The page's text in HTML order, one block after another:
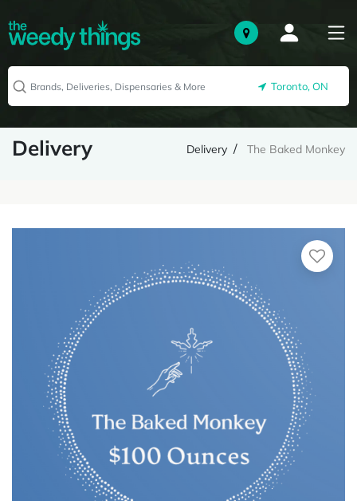
Toronto, ON
Delivery Delivery The Baked Monkey